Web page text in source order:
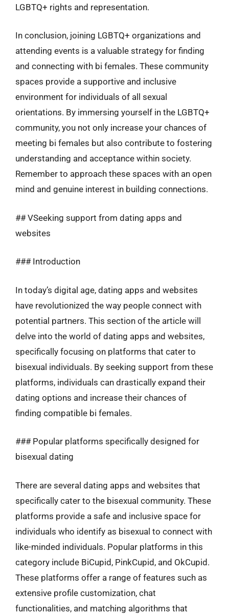
LGBTQ+ rights and representation.
In conclusion, joining LGBTQ+ organizations and
attending events is a valuable strategy for finding
and connecting with bi females. These community
spaces provide a supportive and inclusive
environment for individuals of all sexual
orientations. By immersing yourself in the LGBTQ+
community, you not only increase your chances of
meeting bi females but also contribute to fostering
understanding and acceptance within society.
Remember to approach these spaces with an open
mind and genuine interest in building connections.
## VSeeking support from dating apps and
websites
### Introduction
In today’s digital age, dating apps and websites
have revolutionized the way people connect with
potential partners. This section of the article will
delve into the world of dating apps and websites,
specifically focusing on platforms that cater to
bisexual individuals. By seeking support from these
platforms, individuals can drastically expand their
dating options and increase their chances of
finding compatible bi females.
### Popular platforms specifically designed for
bisexual dating
There are several dating apps and websites that
specifically cater to the bisexual community. These
platforms provide a safe and inclusive space for
individuals who identify as bisexual to connect with
like-minded individuals. Popular platforms in this
category include BiCupid, PinkCupid, and OkCupid.
These platforms offer a range of features such as
extensive profile customization, chat
functionalities, and matching algorithms that